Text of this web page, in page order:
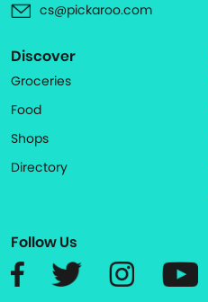
cs@pickaroo.com
Discover
Groceries
Food
Shops
Directory
Follow Us